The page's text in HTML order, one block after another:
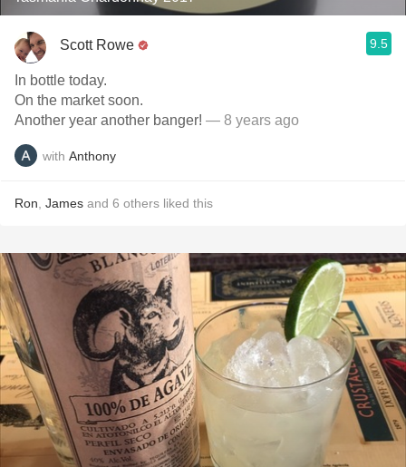
Scott Rowe 9.5
In bottle today.
On the market soon.
Another year another banger! — 8 years ago
with Anthony
Ron James and 6 others liked this